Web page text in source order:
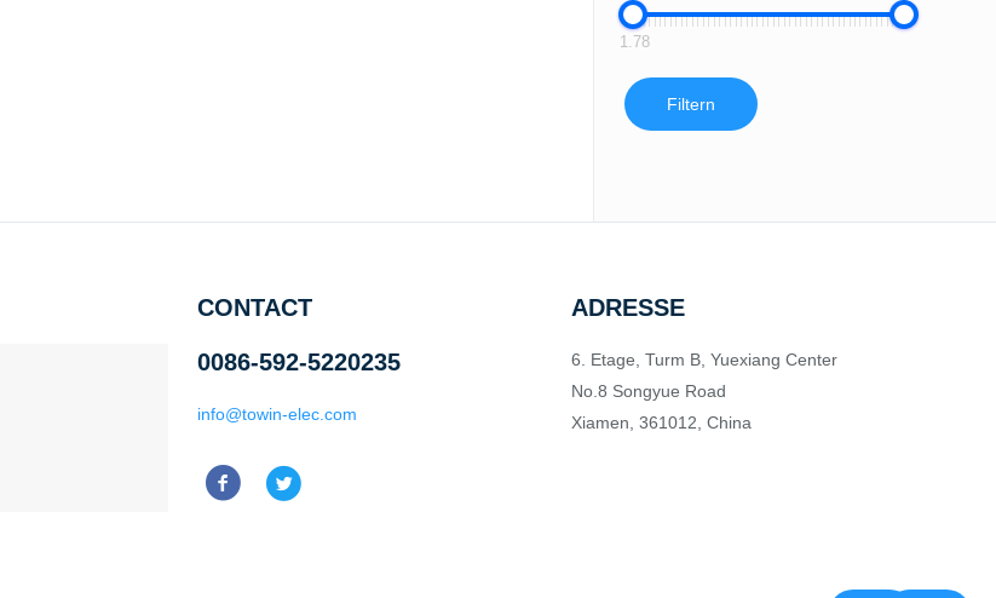
1.78
Filtern
CONTACT
0086-592-5220235
info@towin-elec.com
ADRESSE
6. Etage, Turm B, Yuexiang Center
No.8 Songyue Road
Xiamen, 361012, China